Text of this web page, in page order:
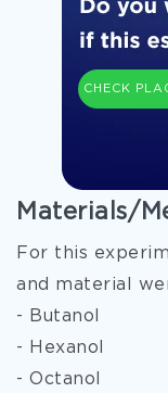
CHECK
Materials/
For this
and material
- Butanol
- Hexanol
- Octanol